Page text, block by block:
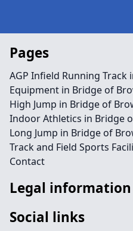
Pages
AGP Infield Running Track
Equipment in Bridge of
High Jump in Bridge of
Indoor Athletics in Bridge
Long Jump in Bridge of
Track and Field Sports
Contact
Legal information
Social links